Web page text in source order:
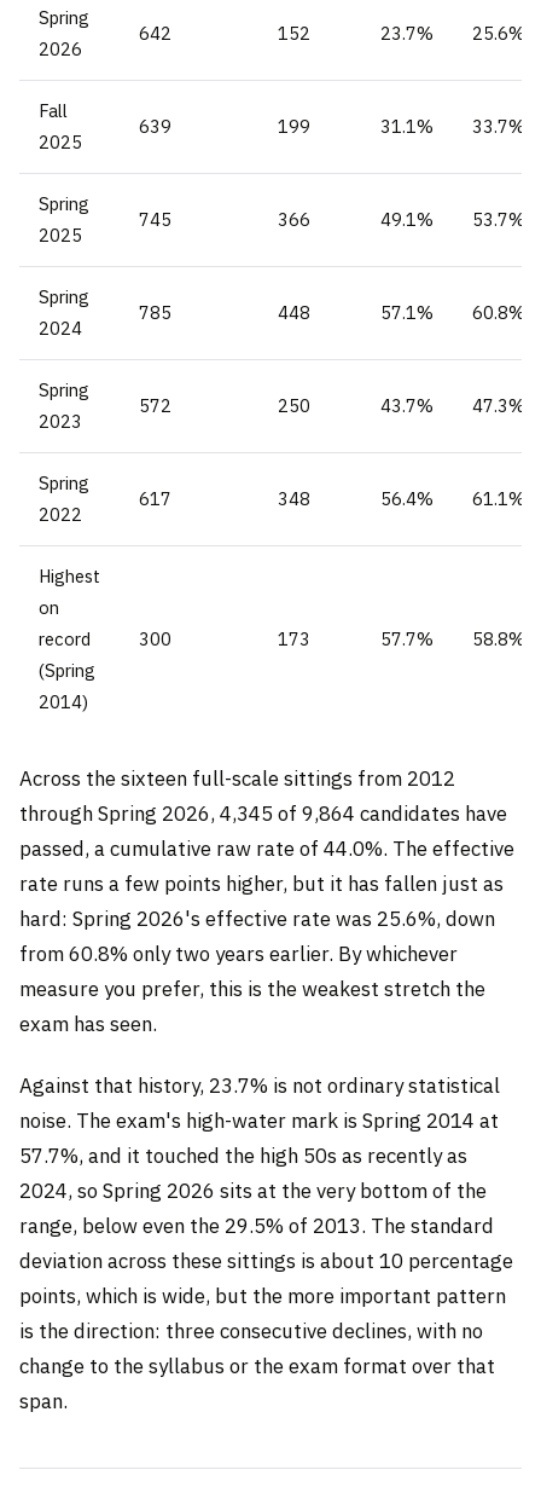
Spring
2026
642 152 23.7% 25.6%
Fall
2025
639 199 31.1% 33.7%
Spring
2025
745 366 49.1% 53.7%
Spring
2024
785 448 57.1% 60.8%
Spring
2023
572 250 43.7% 47.3%
Spring
2022
617 348 56.4% 61.1%
Highest
on
record
(Spring
2014)
300 173 57.7% 58.8%
Across the sixteen full-scale sittings from 2012
through Spring 2026, 4,345 of 9,864 candidates have
passed, a cumulative raw rate of 44.0%. The effective
rate runs a few points higher, but it has fallen just as
hard: Spring 2026's effective rate was 25.6%, down
from 60.8% only two years earlier. By whichever
measure you prefer, this is the weakest stretch the
exam has seen.
Against that history, 23.7% is not ordinary statistical
noise. The exam's high-water mark is Spring 2014 at
57.7%, and it touched the high 50s as recently as
2024, so Spring 2026 sits at the very bottom of the
range, below even the 29.5% of 2013. The standard
deviation across these sittings is about 10 percentage
points, which is wide, but the more important pattern
is the direction: three consecutive declines, with no
change to the syllabus or the exam format over that
span.